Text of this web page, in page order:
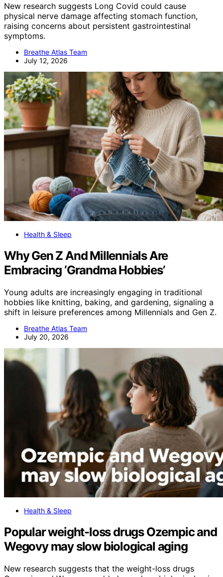
New research suggests Long Covid could cause
physical nerve damage affecting stomach function,
raising concerns about persistent gastrointestinal
symptoms.
Breathe Atlas Team
July 12, 2026
Health & Sleep
Why Gen Z And Millennials Are
Embracing ‘Grandma Hobbies’
Young adults are increasingly engaging in traditional
hobbies like knitting, baking, and gardening, signaling a
shift in leisure preferences among Millennials and Gen Z.
Breathe Atlas Team
July 20, 2026
Health & Sleep
Popular weight-loss drugs Ozempic and
Wegovy may slow biological aging
New research suggests that the weight-loss drugs